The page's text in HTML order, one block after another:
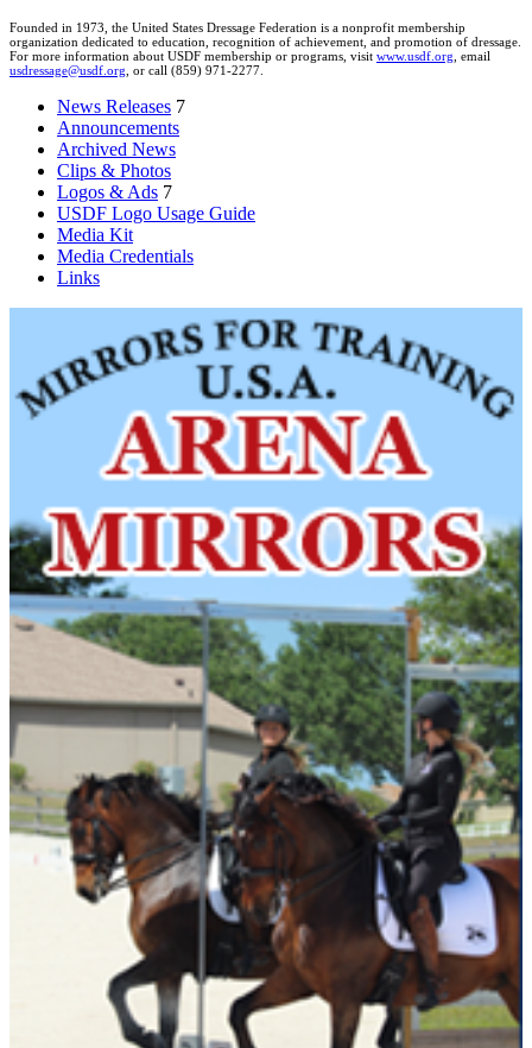
Founded in 1973, the United States Dressage Federation is a nonprofit membership
organization dedicated to education, recognition of achievement, and promotion of dressage.
For more information about USDF membership or programs, visit www.usdf.org, email
usdressage@usdf.org, or call (859) 971-2277.
News Releases 7
Announcements
Archived News
Clips & Photos
Logos & Ads 7
USDF Logo Usage Guide
Media Kit
Media Credentials
Links